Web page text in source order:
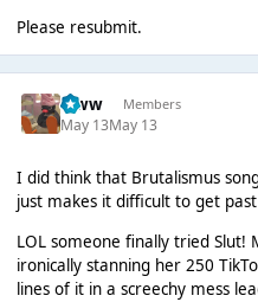
Please resubmit.
leww Members
May 13May 13
I did think that Brutalismus
just makes it difficult to get
LOL someone finally tried Slut!
ironically stanning her 250
lines of it in a screechy mess